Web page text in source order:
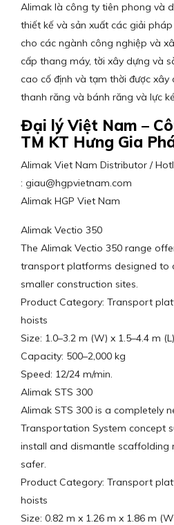
Alimak là công ty tiên phong và
thiết kế và sản xuất các giải
cho các ngành công nghiệp và
cấp thang máy, tời xây dựng và
cao cố định và tạm thời được xây
thanh răng và bánh răng và lực
Đại lý Việt Nam –
TM KT Hưng Gia
Alimak Viet Nam Distributor /
: giau@hgpvietnam.com
Alimak HGP Viet Nam
Alimak Vectio 350
The Alimak Vectio 350 range
transport platforms designed to
smaller construction sites.
Product Category: Transport
hoists
Size: 1.0–3.2 m (W) x 1.5–4.4 m (L)
Capacity: 500–2,000 kg
Speed: 12/24 m/min.
Alimak STS 300
Alimak STS 300 is a completely
Transportation System concept
install and dismantle scaffolding
safer.
Product Category: Transport
hoists
Size: 0.82 m x 1.26 m x 1.86 m